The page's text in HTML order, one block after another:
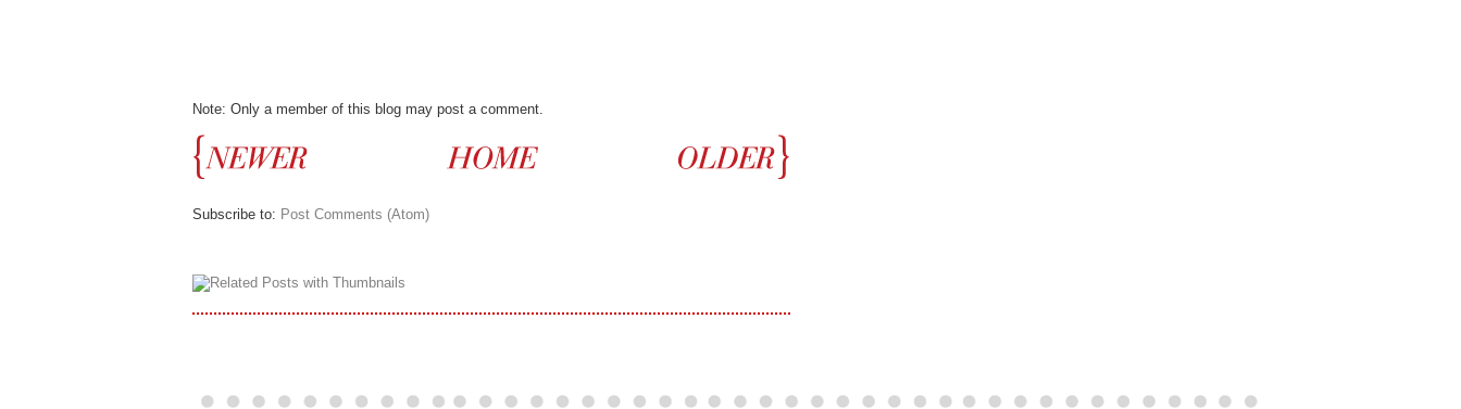
Note: Only a member of this blog may post a comment.
Subscribe to: Post Comments (Atom)